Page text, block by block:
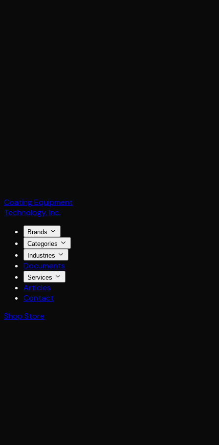
Coating Equipment
Technology, Inc.
Brands
Categories
Industries
Documents
Services
Articles
Contact
Shop Store